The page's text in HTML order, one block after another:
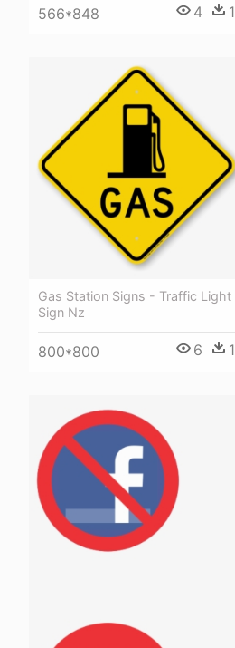
566*848 4 1
Gas Station Signs - Traffic Light
Sign Nz
800*800 6 1